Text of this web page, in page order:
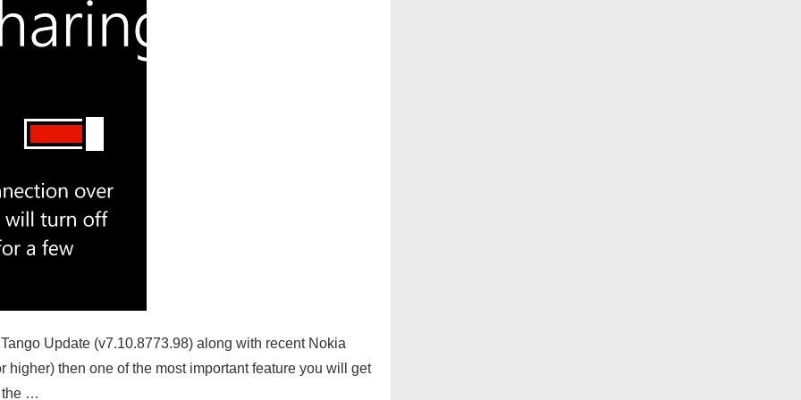
Update (v7.10.8773.98) along with recent Nokia
then one of the most important feature you will get
the …